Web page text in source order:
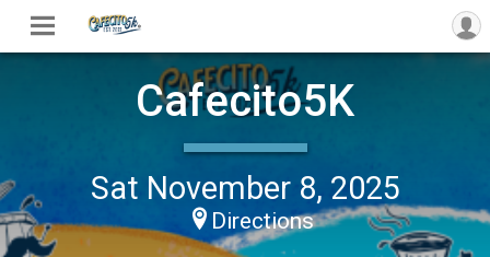
Cafecito5K
Sat November 8, 2025
Directions